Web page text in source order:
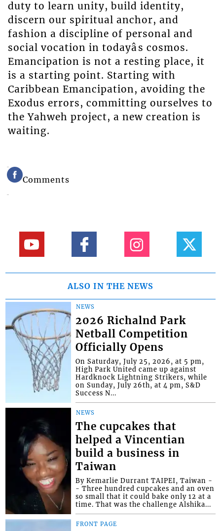
duty to learn unity, build identity,
discern our spiritual anchor, and
fashion a discipline of personal and
social vocation in todayâs cosmos.
Emancipation is not a resting place, it
is a starting point. Starting with
Caribbean Emancipation, avoiding the
Exodus errors, committing ourselves to
the Yahweh project, a new creation is
waiting.
Comments
ALSO IN THE NEWS
NEWS
2026 Richalnd Park
Netball Competition
Officially Opens
On Saturday, July 25, 2026, at 5 pm,
High Park United came up against
Hardknock Lightning Strikers, while
on Sunday, July 26th, at 4 pm, S&D
Success N...
NEWS
The cupcakes that
helped a Vincentian
build a business in
Taiwan
By Kemarlie Durrant TAIPEI, Taiwan -
- Three hundred cupcakes and an oven
so small that it could bake only 12 at a
time. That was the challenge Alshika...
FRONT PAGE